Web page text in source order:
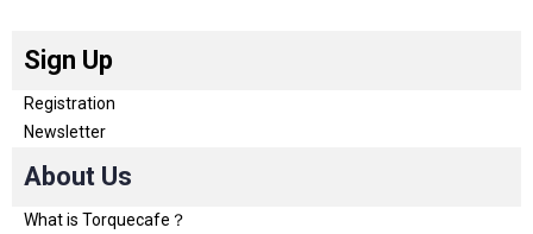
Sign Up
Registration
Newsletter
About Us
What is Torquecafe？